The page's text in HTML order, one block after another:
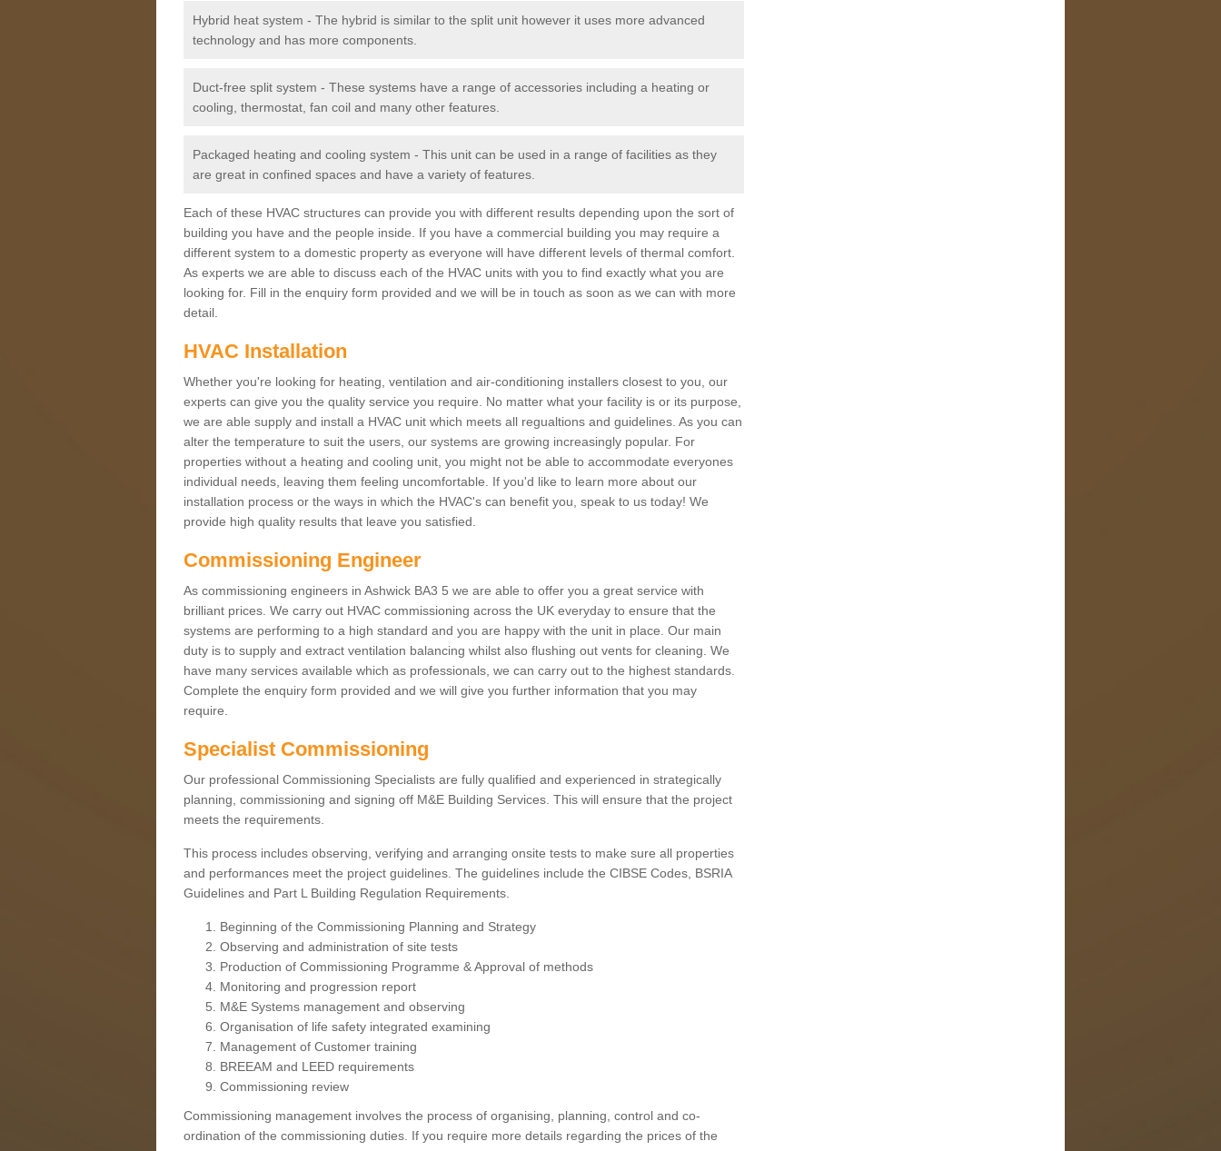
Hybrid heat system - The hybrid is similar to the split unit however it uses more advanced
technology and has more components.
Duct-free split system - These systems have a range of accessories including a heating or
cooling, thermostat, fan coil and many other features.
Packaged heating and cooling system - This unit can be used in a range of facilities as they
are great in confined spaces and have a variety of features.
Each of these HVAC structures can provide you with different results depending upon the sort of
building you have and the people inside. If you have a commercial building you may require a
different system to a domestic property as everyone will have different levels of thermal comfort.
As experts we are able to discuss each of the HVAC units with you to find exactly what you are
looking for. Fill in the enquiry form provided and we will be in touch as soon as we can with more
detail.
HVAC Installation
Whether you're looking for heating, ventilation and air-conditioning installers closest to you, our
experts can give you the quality service you require. No matter what your facility is or its purpose,
we are able supply and install a HVAC unit which meets all regualtions and guidelines. As you can
alter the temperature to suit the users, our systems are growing increasingly popular. For
properties without a heating and cooling unit, you might not be able to accommodate everyones
individual needs, leaving them feeling uncomfortable. If you'd like to learn more about our
installation process or the ways in which the HVAC's can benefit you, speak to us today! We
provide high quality results that leave you satisfied.
Commissioning Engineer
As commissioning engineers in Ashwick BA3 5 we are able to offer you a great service with
brilliant prices. We carry out HVAC commissioning across the UK everyday to ensure that the
systems are performing to a high standard and you are happy with the unit in place. Our main
duty is to supply and extract ventilation balancing whilst also flushing out vents for cleaning. We
have many services available which as professionals, we can carry out to the highest standards.
Complete the enquiry form provided and we will give you further information that you may
require.
Specialist Commissioning
Our professional Commissioning Specialists are fully qualified and experienced in strategically
planning, commissioning and signing off M&E Building Services. This will ensure that the project
meets the requirements.
This process includes observing, verifying and arranging onsite tests to make sure all properties
and performances meet the project guidelines. The guidelines include the CIBSE Codes, BSRIA
Guidelines and Part L Building Regulation Requirements.
Beginning of the Commissioning Planning and Strategy
Observing and administration of site tests
Production of Commissioning Programme & Approval of methods
Monitoring and progression report
M&E Systems management and observing
Organisation of life safety integrated examining
Management of Customer training
BREEAM and LEED requirements
Commissioning review
Commissioning management involves the process of organising, planning, control and co-
ordination of the commissioning duties. If you require more details regarding the prices of the